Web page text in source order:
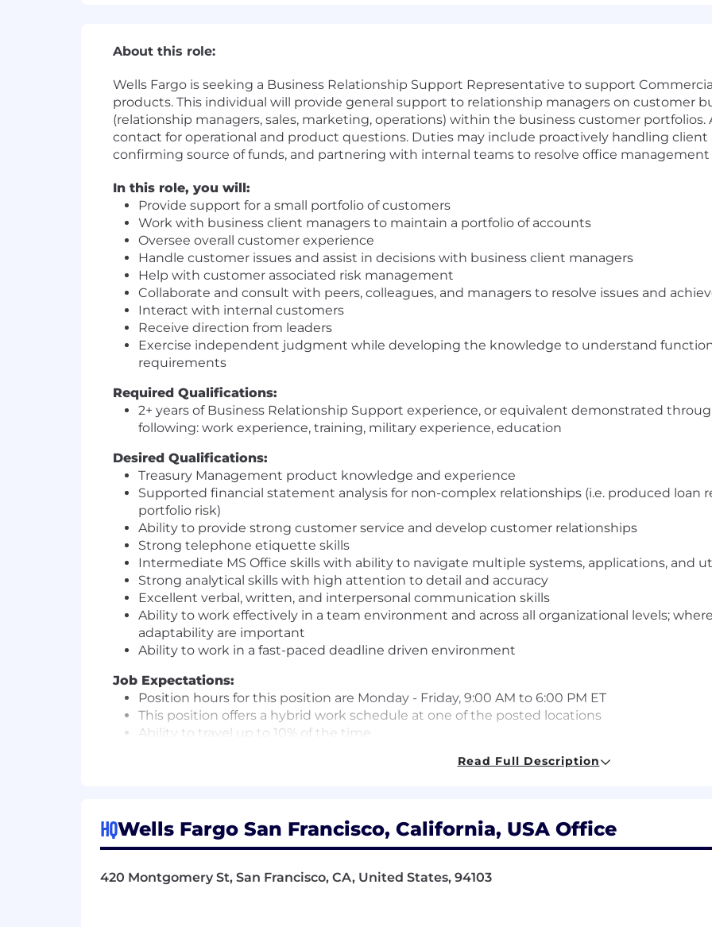
About this role:
Wells Fargo is seeking a Business Relationship Support Representative to support
products. This individual will provide general support to relationship managers on customer
(relationship managers, sales, marketing, operations) within the business customer
contact for operational and product questions. Duties may include proactively handling
confirming source of funds, and partnering with internal teams to resolve office
In this role, you will:
Provide support for a small portfolio of customers
Work with business client managers to maintain a portfolio of accounts
Oversee overall customer experience
Handle customer issues and assist in decisions with business client managers
Help with customer associated risk management
Collaborate and consult with peers, colleagues, and managers to resolve issues and
Interact with internal customers
Receive direction from leaders
Exercise independent judgment while developing the knowledge to understand
requirements
Required Qualifications:
2+ years of Business Relationship Support experience, or equivalent demonstrated
following: work experience, training, military experience, education
Desired Qualifications:
Treasury Management product knowledge and experience
Supported financial statement analysis for non-complex relationships (i.e. produced loan
portfolio risk)
Ability to provide strong customer service and develop customer relationships
Strong telephone etiquette skills
Intermediate MS Office skills with ability to navigate multiple systems, applications, and
Strong analytical skills with high attention to detail and accuracy
Excellent verbal, written, and interpersonal communication skills
Ability to work effectively in a team environment and across all organizational levels;
adaptability are important
Ability to work in a fast-paced deadline driven environment
Job Expectations:
Position hours for this position are Monday - Friday, 9:00 AM to 6:00 PM ET
This position offers a hybrid work schedule at one of the posted locations
Ability to travel up to 10% of the time
candidates.
Read Full Description
HQWells Fargo San Francisco, California, USA Office
420 Montgomery St, San Francisco, CA, United States, 94103